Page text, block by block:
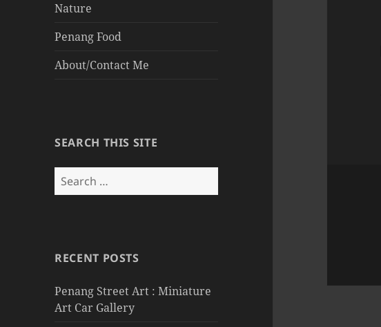
Nature
Penang Food
About/Contact Me
SEARCH THIS SITE
Search
for:
RECENT POSTS
Penang Street Art : Miniature
Art Car Gallery